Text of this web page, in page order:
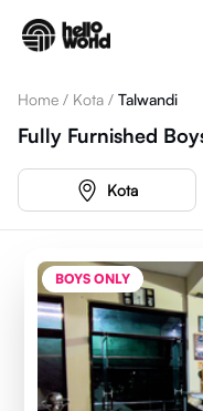
Home / Kota / Talwandi
Fully Furnished
Kota
BOYS ONLY